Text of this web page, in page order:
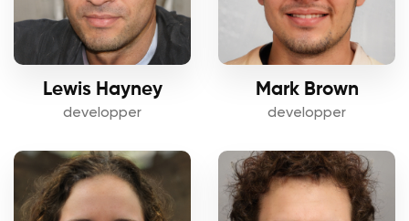
Lewis Hayney
developper
Mark Brown
developper